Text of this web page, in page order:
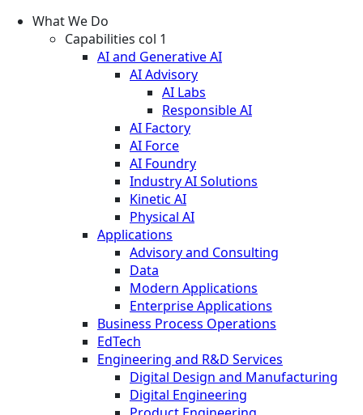
What We Do
Capabilities col 1
AI and Generative AI
AI Advisory
AI Labs
Responsible AI
AI Factory
AI Force
AI Foundry
Industry AI Solutions
Kinetic AI
Physical AI
Applications
Advisory and Consulting
Data
Modern Applications
Enterprise Applications
Business Process Operations
EdTech
Engineering and R&D Services
Digital Design and Manufacturing
Digital Engineering